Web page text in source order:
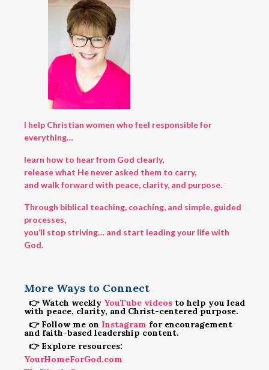
I help Christian women who feel responsible for
everything…
learn how to hear from God clearly,
release what He never asked them to carry,
and walk forward with peace, clarity, and purpose.
Through biblical teaching, coaching, and simple, guided
processes,
you’ll stop striving… and start leading your life with
God.
More Ways to Connect
👉 Watch weekly YouTube videos to help you lead
with peace, clarity, and Christ-centered purpose.
👉 Follow me on Instagram for encouragement
and faith-based leadership content.
👉 Explore resources:
YourHomeForGod.com